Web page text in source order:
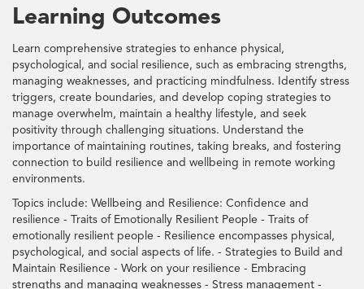
Learning Outcomes
Learn comprehensive strategies to enhance physical,
psychological, and social resilience, such as embracing strengths,
managing weaknesses, and practicing mindfulness. Identify stress
triggers, create boundaries, and develop coping strategies to
manage overwhelm, maintain a healthy lifestyle, and seek
positivity through challenging situations. Understand the
importance of maintaining routines, taking breaks, and fostering
connection to build resilience and wellbeing in remote working
environments.
Topics include: Wellbeing and Resilience: Confidence and
resilience - Traits of Emotionally Resilient People - Traits of
emotionally resilient people - Resilience encompasses physical,
psychological, and social aspects of life. - Strategies to Build and
Maintain Resilience - Work on your resilience - Embracing
strengths and managing weaknesses - Stress management -